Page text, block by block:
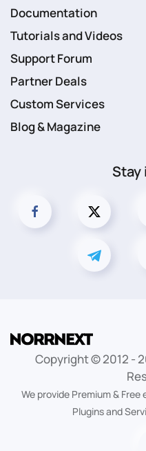
Documentation
Tutorials and Videos
Support Forum
Partner Deals
Custom Services
Blog & Magazine
Stay
Copyright © 2012 -
We provide Premium &
Plugins and